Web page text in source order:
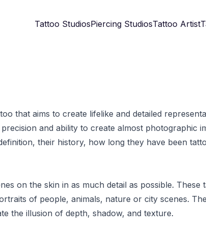
Tattoo StudiosPiercing StudiosTattoo Artist
that aims to create lifelike and detailed
and ability to create almost photographic
their history, how long they have been
on the skin in as much detail as possible. These
of people, animals, nature or city scenes.
the illusion of depth, shadow, and texture.